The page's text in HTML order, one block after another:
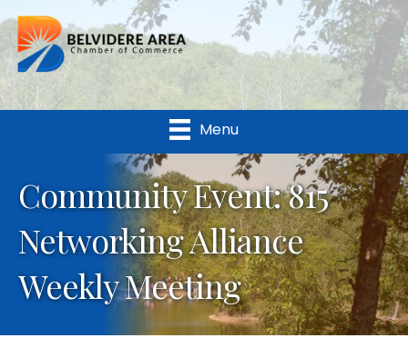
Menu
Community Event: 815
Networking Alliance
Weekly Meeting